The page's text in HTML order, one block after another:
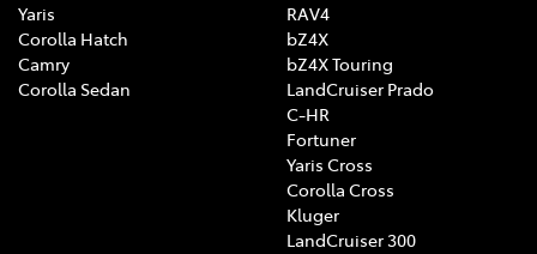
Yaris
Corolla Hatch
Camry
Corolla Sedan
RAV4
bZ4X
bZ4X Touring
LandCruiser Prado
C-HR
Fortuner
Yaris Cross
Corolla Cross
Kluger
LandCruiser 300